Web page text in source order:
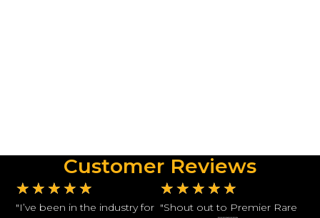
Customer Reviews
★ ★ ★ ★ ★
"I’ve been in the industry for
★ ★ ★ ★ ★
"Shout out to Premier Rare